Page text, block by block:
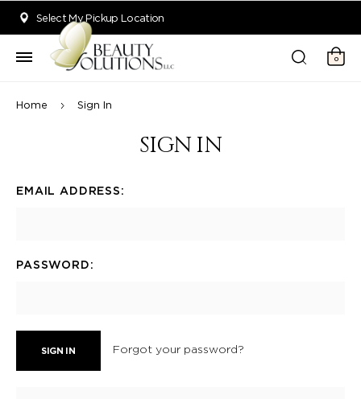
Select My Pickup Location
0
Home Sign In
SIGN IN
EMAIL ADDRESS:
PASSWORD:
Forgot your password?